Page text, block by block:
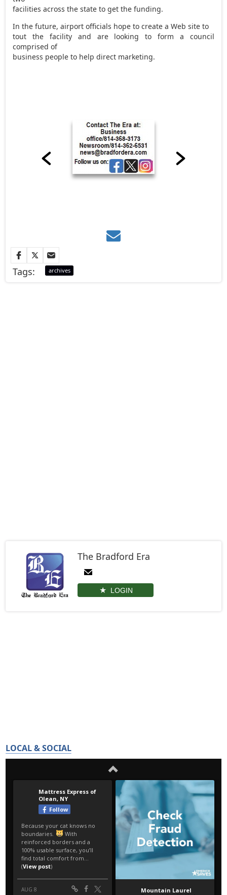
facilities across the state to get the funding.
In the future, airport officials hope to create a Web site to
tout the facility and are looking to form a council
comprised of
business people to help direct marketing.
Tags: archives
The Bradford Era
LOGIN
LOCAL & SOCIAL